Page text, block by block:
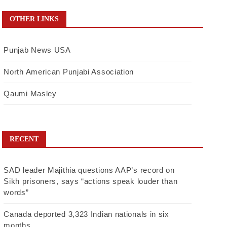
OTHER LINKS
Punjab News USA
North American Punjabi Association
Qaumi Masley
RECENT
SAD leader Majithia questions AAP’s record on
Sikh prisoners, says “actions speak louder than
words”
Canada deported 3,323 Indian nationals in six